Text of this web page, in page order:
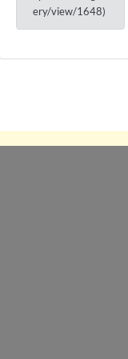
ery/view/1648)